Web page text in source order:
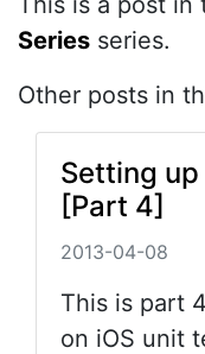
Series series.
Other posts in
Setting up
[Part 4]
2013-04-08
This is part
on iOS unit